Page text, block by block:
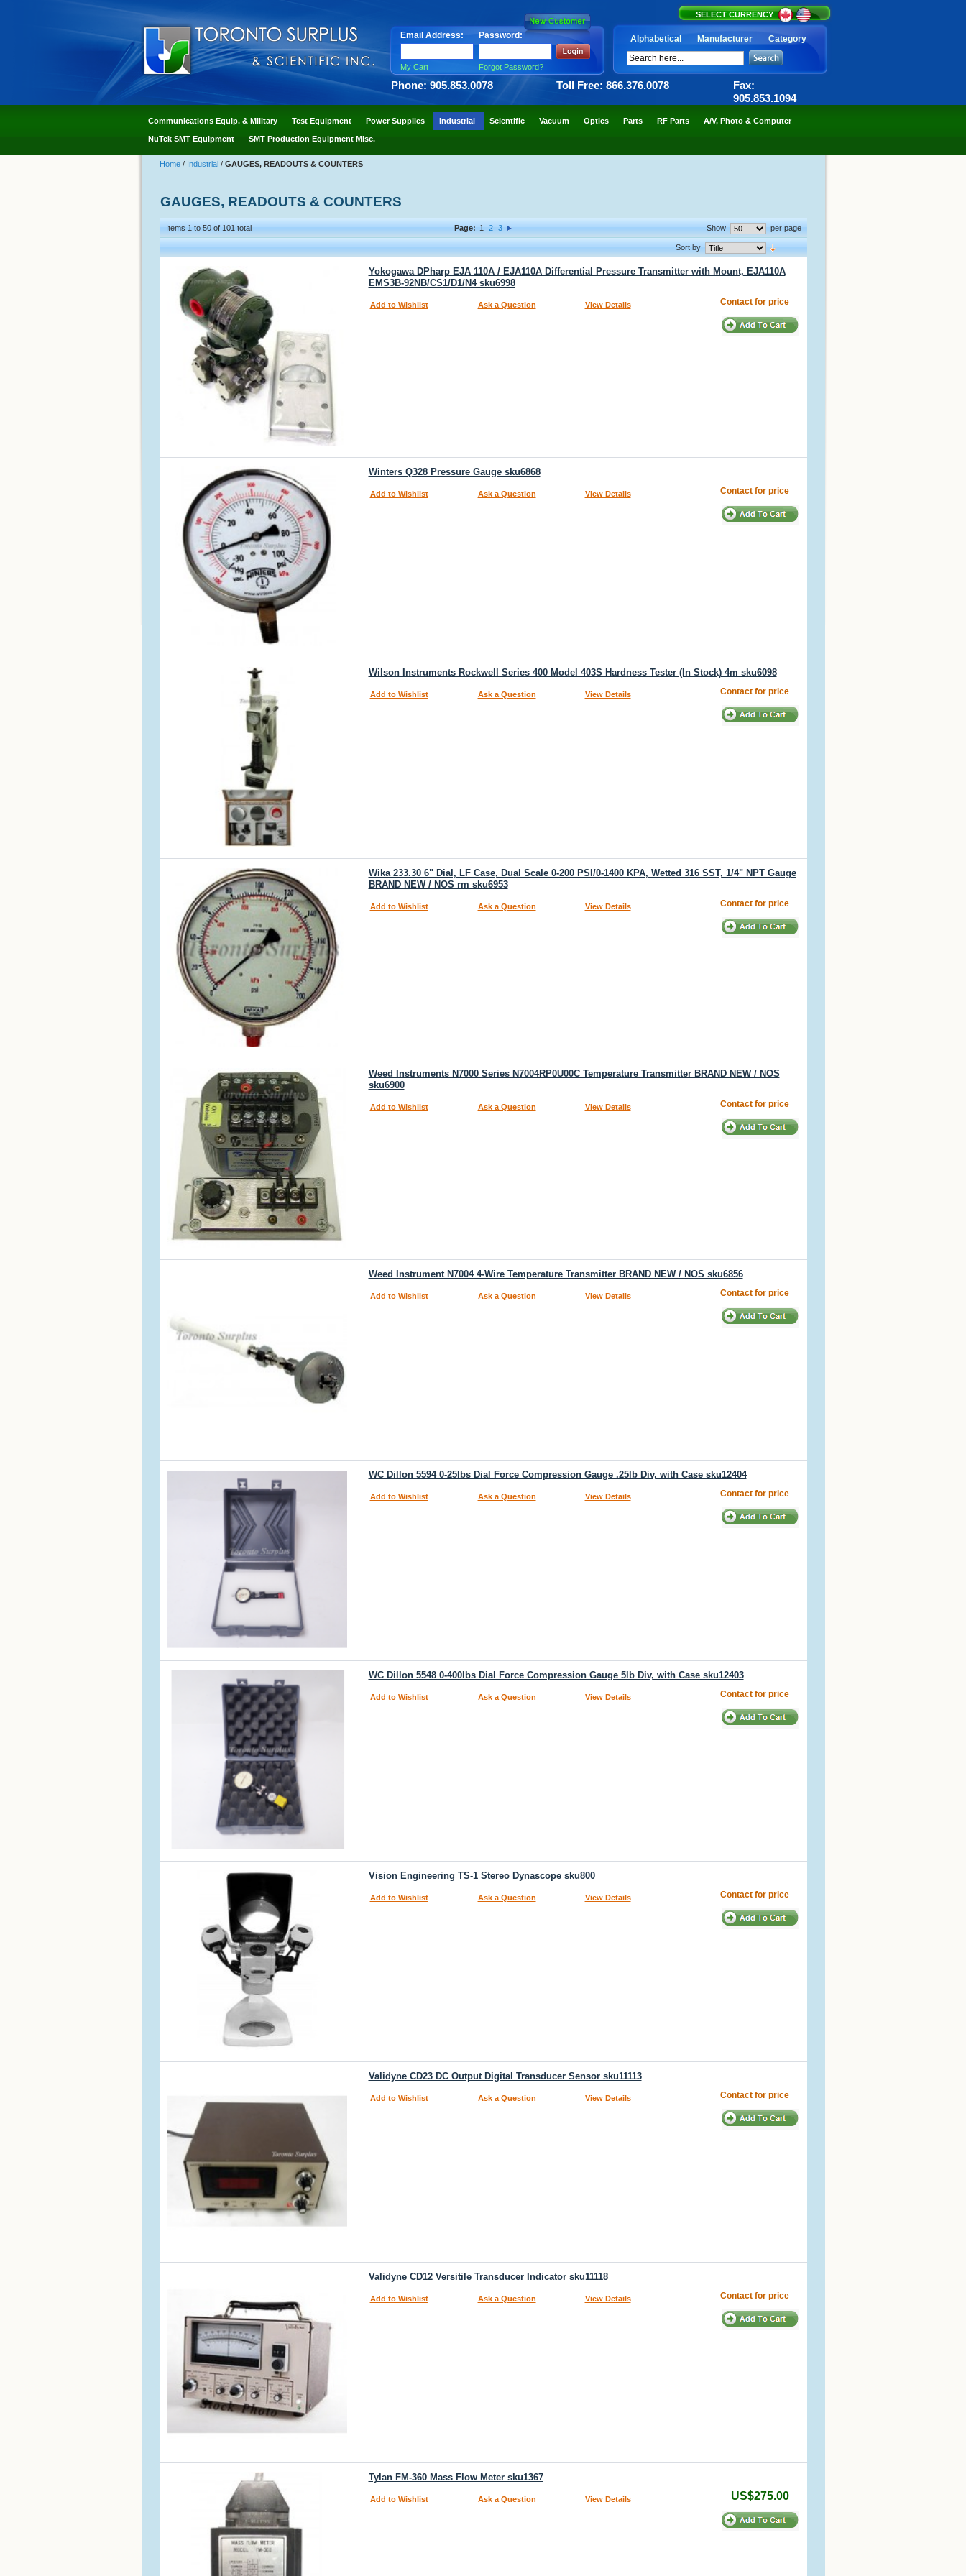
SELECT CURRENCY
Email Address: Password:
My Cart Forgot Password?
Alphabetical Manufacturer Category
Phone: 905.853.0078 Toll Free: 866.376.0078
Fax:
905.853.1094
Communications Equip. & Military Test Equipment Power Supplies Industrial Scientific Vacuum Optics Parts RF Parts A/V, Photo & Computer
NuTek SMT Equipment SMT Production Equipment Misc.
Home / Industrial / GAUGES, READOUTS & COUNTERS
GAUGES, READOUTS & COUNTERS
Items 1 to 50 of 101 total Page: 1 2 3 Show per page
Sort by
Yokogawa DPharp EJA 110A / EJA110A Differential Pressure Transmitter with Mount, EJA110A
EMS3B-92NB/CS1/D1/N4 sku6998
Add to Wishlist Ask a Question View Details Contact for price
Winters Q328 Pressure Gauge sku6868
Add to Wishlist Ask a Question View Details Contact for price
Wilson Instruments Rockwell Series 400 Model 403S Hardness Tester (In Stock) 4m sku6098
Add to Wishlist Ask a Question View Details Contact for price
Wika 233.30 6" Dial, LF Case, Dual Scale 0-200 PSI/0-1400 KPA, Wetted 316 SST, 1/4" NPT Gauge
BRAND NEW / NOS rm sku6953
Add to Wishlist Ask a Question View Details Contact for price
Weed Instruments N7000 Series N7004RP0U00C Temperature Transmitter BRAND NEW / NOS
sku6900
Add to Wishlist Ask a Question View Details Contact for price
Weed Instrument N7004 4-Wire Temperature Transmitter BRAND NEW / NOS sku6856
Add to Wishlist Ask a Question View Details Contact for price
WC Dillon 5594 0-25lbs Dial Force Compression Gauge .25lb Div, with Case sku12404
Add to Wishlist Ask a Question View Details Contact for price
WC Dillon 5548 0-400lbs Dial Force Compression Gauge 5lb Div, with Case sku12403
Add to Wishlist Ask a Question View Details Contact for price
Vision Engineering TS-1 Stereo Dynascope sku800
Add to Wishlist Ask a Question View Details Contact for price
Validyne CD23 DC Output Digital Transducer Sensor sku11113
Add to Wishlist Ask a Question View Details Contact for price
Validyne CD12 Versitile Transducer Indicator sku11118
Add to Wishlist Ask a Question View Details Contact for price
Tylan FM-360 Mass Flow Meter sku1367
Add to Wishlist Ask a Question View Details US$275.00